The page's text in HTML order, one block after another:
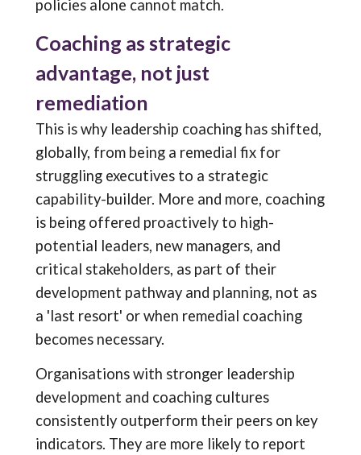
policies alone cannot match.
Coaching as strategic
advantage, not just
remediation
This is why leadership coaching has shifted,
globally, from being a remedial fix for
struggling executives to a strategic
capability-builder. More and more, coaching
is being offered proactively to high-
potential leaders, new managers, and
critical stakeholders, as part of their
development pathway and planning, not as
a 'last resort' or when remedial coaching
becomes necessary.
Organisations with stronger leadership
development and coaching cultures
consistently outperform their peers on key
indicators. They are more likely to report